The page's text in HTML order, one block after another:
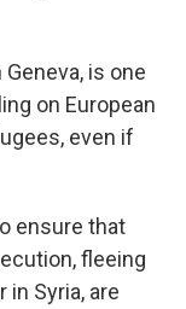
is one
on European
even if
ensure that
fleeing
Syria, are